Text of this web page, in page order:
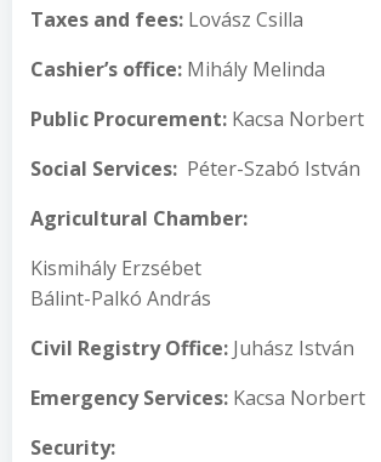
Taxes and fees: Lovász Csilla
Cashier’s office: Mihály Melinda
Public Procurement: Kacsa Norbert
Social Services: Péter-Szabó István
Agricultural Chamber:
Kismihály Erzsébet
Bálint-Palkó András
Civil Registry Office: Juhász István
Emergency Services: Kacsa Norbert
Security: